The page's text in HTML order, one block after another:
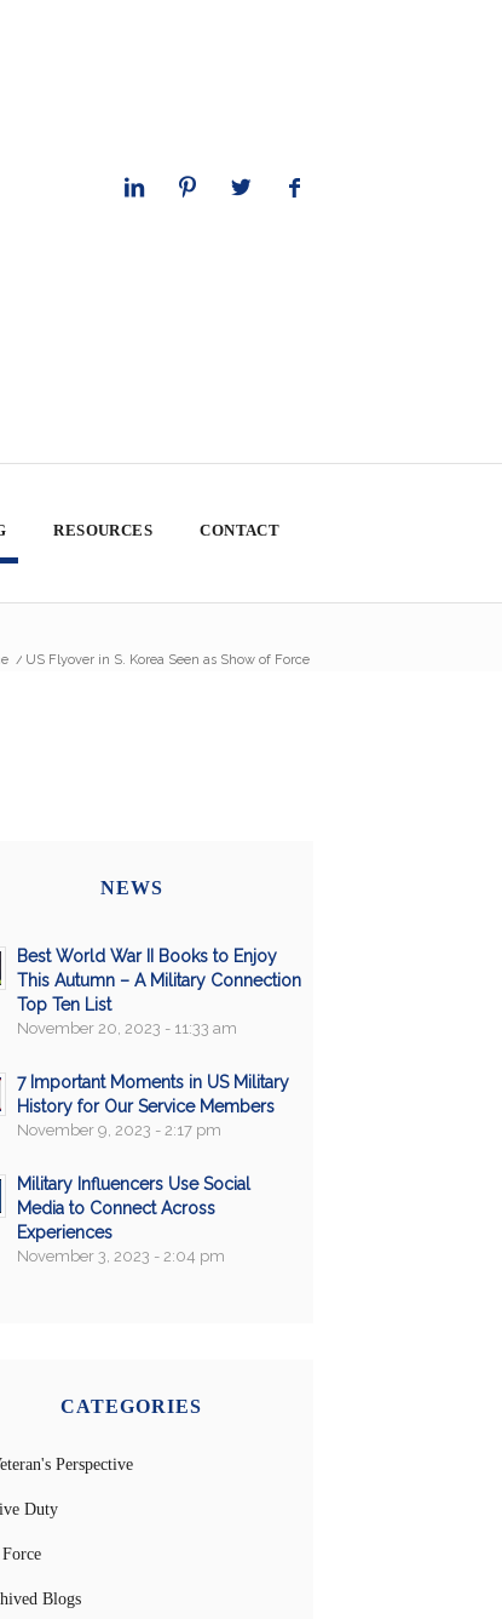
RESOURCES CONTACT
/ US Flyover in S. Korea Seen as Show of Force
NEWS
Best World War II Books to Enjoy
This Autumn – A Military Connection
Top Ten List
November 20, 2023 - 11:33 am
7 Important Moments in US Military
History for Our Service Members
November 9, 2023 - 2:17 pm
Military Influencers Use Social
Media to Connect Across
Experiences
November 3, 2023 - 2:04 pm
CATEGORIES
Perspective
Duty
Blogs